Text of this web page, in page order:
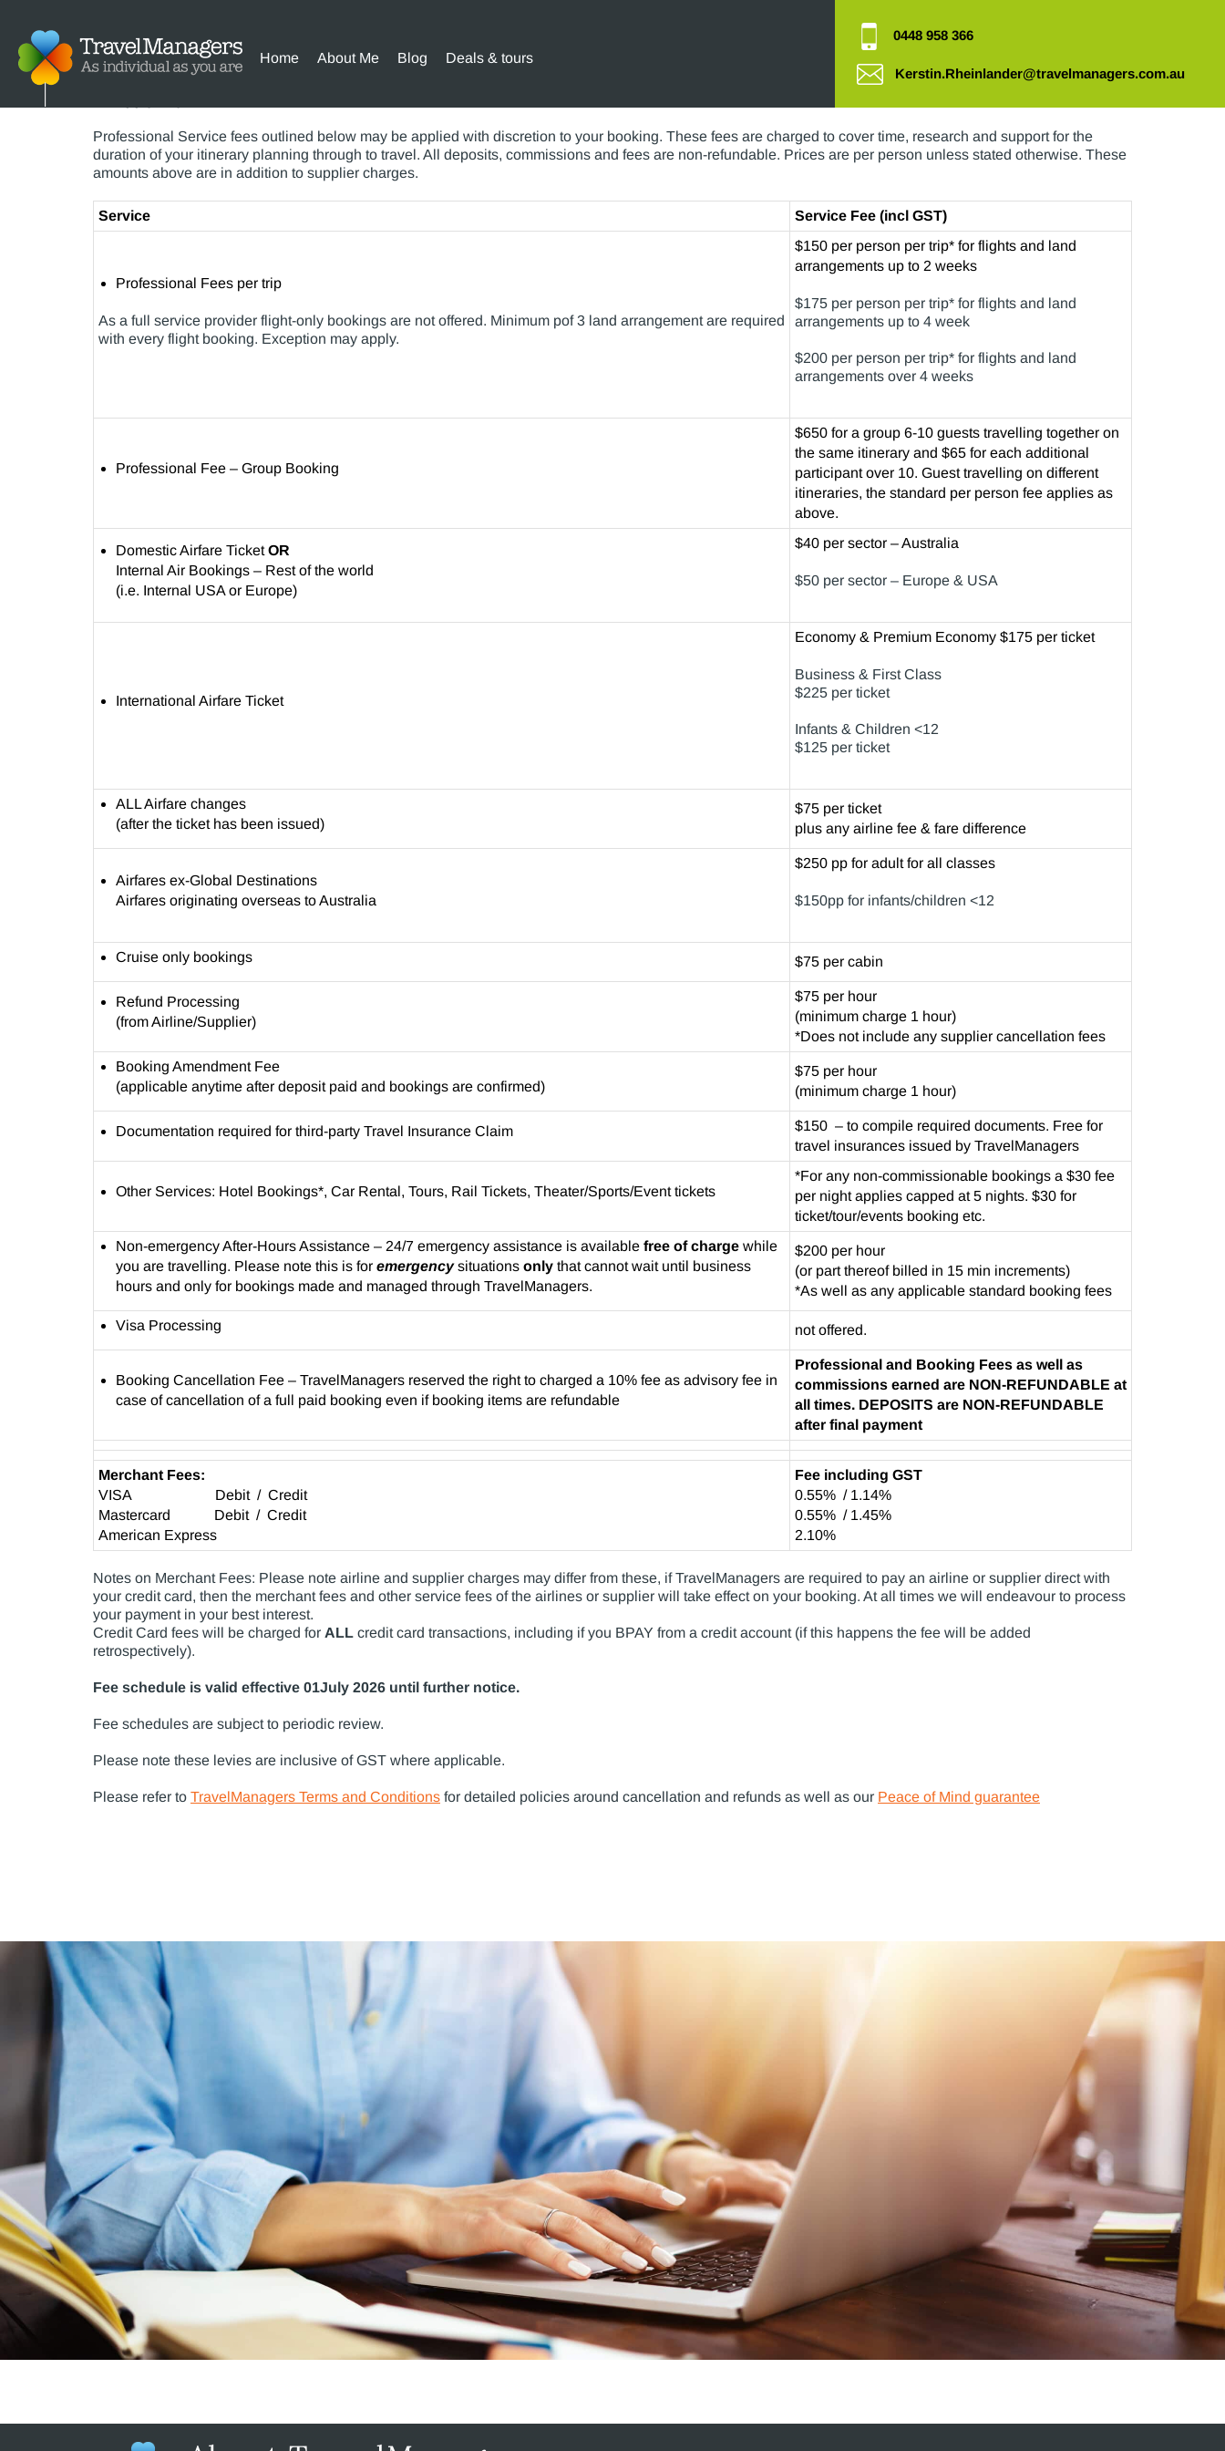
Home About Me Blog Deals & tours
0448 958 366
Kerstin.Rheinlander@travelmanagers.com.au
Please find below my schedule of fees, while these cover most circumstances, these fees can be as individual as your travel plans, and not all of these
Professional Service fees outlined below may be applied with discretion to your booking. These fees are charged to cover time, research and support for the
duration of your itinerary planning through to travel. All deposits, commissions and fees are non-refundable. Prices are per person unless stated otherwise. These
amounts above are in addition to supplier charges.
Service Service Fee (incl GST)
Professional Fees per trip
As a full service provider flight-only bookings are not offered. Minimum pof 3 land arrangement are required
with every flight booking. Exception may apply.
$150 per person per trip* for flights and land
arrangements up to 2 weeks
$175 per person per trip* for flights and land
arrangements up to 4 week
$200 per person per trip* for flights and land
arrangements over 4 weeks
Professional Fee – Group Booking
$650 for a group 6-10 guests travelling together on
the same itinerary and $65 for each additional
participant over 10. Guest travelling on different
itineraries, the standard per person fee applies as
above.
Domestic Airfare TicketOR
Internal Air Bookings – Rest of the world
(i.e. Internal USA or Europe)
$40 per sector – Australia
$50 per sector – Europe & USA
International Airfare Ticket
Economy & Premium Economy $175 per ticket
Business & First Class
$225 per ticket
Infants & Children <12
$125 per ticket
ALL Airfare changes
(after the ticket has been issued)
$75 per ticket
plus any airline fee & fare difference
Airfares ex-Global Destinations
Airfares originating overseas to Australia
$250 pp for adult for all classes
$150pp for infants/children <12
Cruise only bookings $75 per cabin
Refund Processing
(from Airline/Supplier)
$75 per hour
(minimum charge 1 hour)
*Does not include any supplier cancellation fees
Booking Amendment Fee
(applicable anytime after deposit paid and bookings are confirmed)
$75 per hour
(minimum charge 1 hour)
Documentation required for third-party Travel Insurance Claim
$150 – to compile required documents. Free for
travel insurances issued by TravelManagers
Other Services: Hotel Bookings*, Car Rental, Tours, Rail Tickets, Theater/Sports/Event tickets
*For any non-commissionable bookings a $30 fee
per night applies capped at 5 nights. $30 for
ticket/tour/events booking etc.
Non-emergency After-Hours Assistance – 24/7 emergency assistance is available free of charge while
you are travelling. Please note this is for emergencysituations only that cannot wait until business
hours and only for bookings made and managed through TravelManagers.
$200 per hour
(or part thereof billed in 15 min increments)
*As well as any applicable standard booking fees
Visa Processing not offered.
Booking Cancellation Fee – TravelManagers reserved the right to charged a 10% fee as advisory fee in
case of cancellation of a full paid booking even if booking items are refundable
Professional and Booking Fees as well as
commissions earned are NON-REFUNDABLE at
all times. DEPOSITS are NON-REFUNDABLE
after final payment
Merchant Fees:
VISA Debit / Credit
Mastercard Debit / Credit
American Express
Fee including GST
0.55% / 1.14%
0.55% / 1.45%
2.10%
Notes on Merchant Fees: Please note airline and supplier charges may differ from these, if TravelManagers are required to pay an airline or supplier direct with
your credit card, then the merchant fees and other service fees of the airlines or supplier will take effect on your booking. At all times we will endeavour to process
your payment in your best interest.
Credit Card fees will be charged for ALL credit card transactions, including if you BPAY from a credit account (if this happens the fee will be added
retrospectively).
Fee schedule is valid effective 01July 2026 until further notice.
Fee schedules are subject to periodic review.
Please note these levies are inclusive of GST where applicable.
Please refer to TravelManagers Terms and Conditions for detailed policies around cancellation and refunds as well as our Peace of Mind guarantee